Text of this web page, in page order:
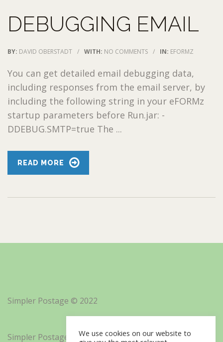
DEBUGGING EMAIL
BY: DAVID OBERSTADT / WITH: NO COMMENTS / IN: EFORMZ
You can get detailed email debugging data,
including responses from the email server, by
including the following string in your eFORMz
startup parameters before Run.jar: -
DDEBUG.SMTP=true The ...
READ MORE
Simpler Postage © 2022
Simpler Postage, Inc. d/b/a Minisoft
We use cookies on our website to